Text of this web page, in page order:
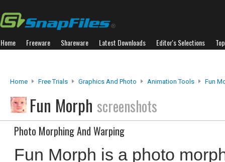
Home Freeware Shareware Latest Downloads Editor's Selections
Home Free Trials Graphics And Photo Animation Tools Fun
Fun Morph screenshots
Photo Morphing And Warping
Fun Morph is a photo